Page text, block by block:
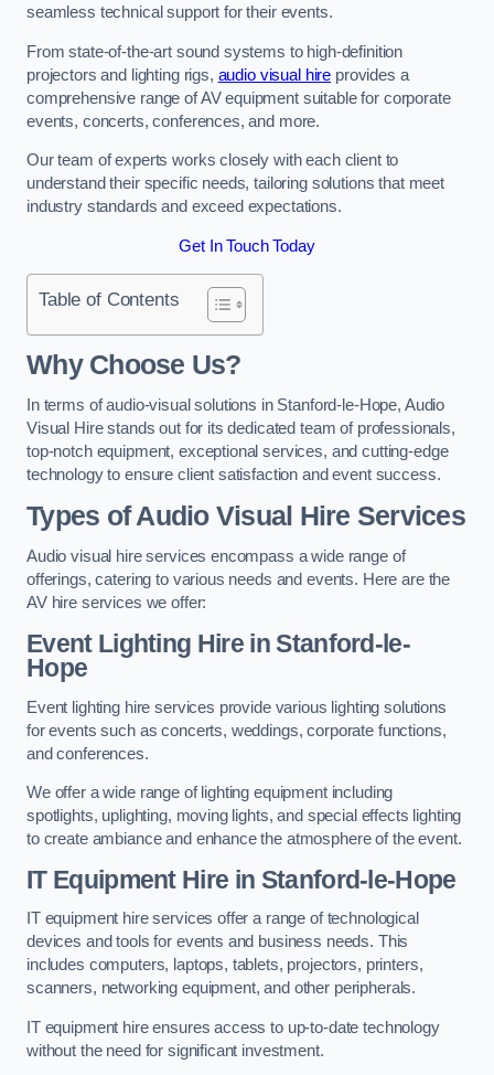
seamless technical support for their events.
From state-of-the-art sound systems to high-definition
projectors and lighting rigs, audio visual hire provides a
comprehensive range of AV equipment suitable for corporate
events, concerts, conferences, and more.
Our team of experts works closely with each client to
understand their specific needs, tailoring solutions that meet
industry standards and exceed expectations.
Get In Touch Today
Table of Contents
Why Choose Us?
In terms of audio-visual solutions in Stanford-le-Hope, Audio
Visual Hire stands out for its dedicated team of professionals,
top-notch equipment, exceptional services, and cutting-edge
technology to ensure client satisfaction and event success.
Types of Audio Visual Hire Services
Audio visual hire services encompass a wide range of
offerings, catering to various needs and events. Here are the
AV hire services we offer:
Event Lighting Hire in Stanford-le-
Hope
Event lighting hire services provide various lighting solutions
for events such as concerts, weddings, corporate functions,
and conferences.
We offer a wide range of lighting equipment including
spotlights, uplighting, moving lights, and special effects lighting
to create ambiance and enhance the atmosphere of the event.
IT Equipment Hire in Stanford-le-Hope
IT equipment hire services offer a range of technological
devices and tools for events and business needs. This
includes computers, laptops, tablets, projectors, printers,
scanners, networking equipment, and other peripherals.
IT equipment hire ensures access to up-to-date technology
without the need for significant investment.